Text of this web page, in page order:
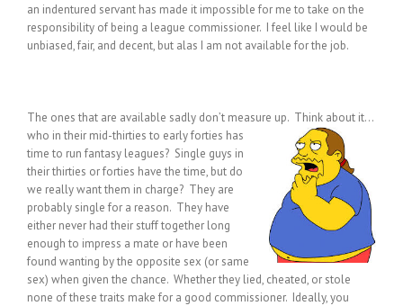
an indentured servant has made it impossible for me to take on the
responsibility of being a league commissioner. I feel like I would be
unbiased, fair, and decent, but alas I am not available for the job.
The ones that are available sadly don’t measure up. Think about it…
who in their mid-thirties to early forties has
time to run fantasy leagues? Single guys in
their thirties or forties have the time, but do
we really want them in charge? They are
probably single for a reason. They have
either never had their stuff together long
enough to impress a mate or have been
found wanting by the opposite sex (or same
sex) when given the chance. Whether they lied, cheated, or stole
none of these traits make for a good commissioner. Ideally, you